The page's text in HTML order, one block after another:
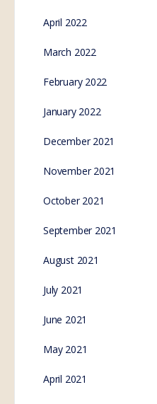
April 2022
March 2022
February 2022
January 2022
December 2021
November 2021
October 2021
September 2021
August 2021
July 2021
June 2021
May 2021
April 2021